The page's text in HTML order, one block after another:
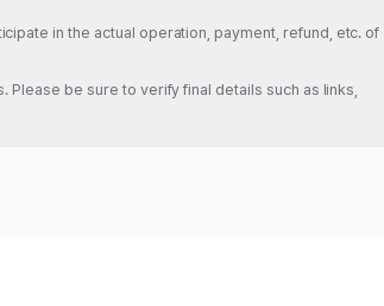
in the actual operation, payment, refund, etc. of
be sure to verify final details such as links,